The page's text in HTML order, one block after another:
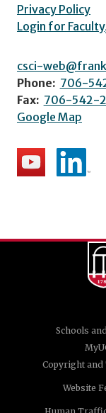
Privacy Policy
Login for
csci-
Phone: 706-
Fax: 706-542-
Google Map
Schools
Copyright
Website